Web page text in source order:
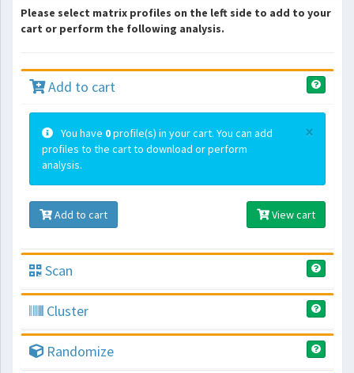
Please select matrix profiles on the left side to add to your
cart or perform the following analysis.
Add to cart
×
You have 0profile(s) in your cart. You can add
profiles to the cart to download or perform
analysis.
Add to cart View cart
Scan
Cluster
Randomize